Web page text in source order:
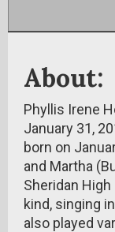
About:
Phyllis Irene
January 31,
born on
and Martha
Sheridan
kind, singing
also played